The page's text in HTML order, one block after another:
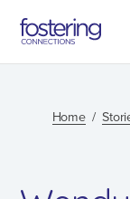
Home